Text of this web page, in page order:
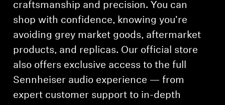
craftsmanship and precision. You can
shop with confidence, knowing you're
avoiding grey market goods, aftermarket
products, and replicas. Our official store
also offers exclusive access to the full
Sennheiser audio experience — from
expert customer support to in-depth